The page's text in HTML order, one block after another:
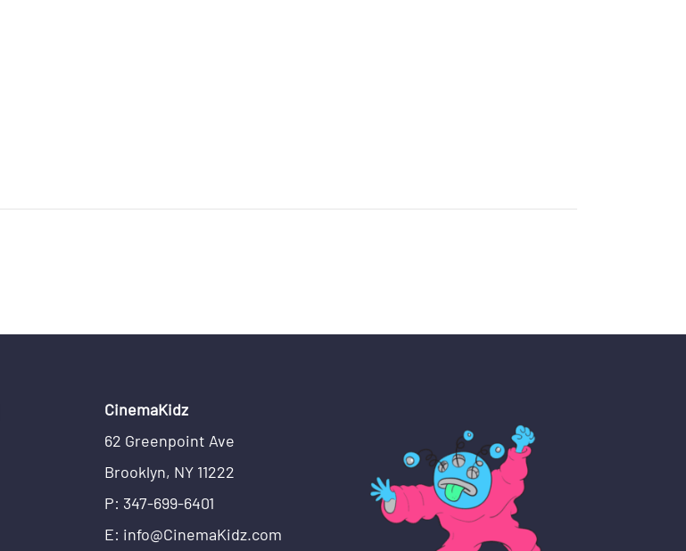
CinemaKidz
62 Greenpoint Ave
Brooklyn, NY 11222
P: 347-699-6401
E: info@CinemaKidz.com